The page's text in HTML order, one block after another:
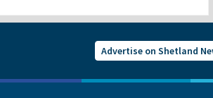
Advertise on Shetland